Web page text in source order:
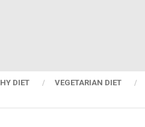
DIET
VEGETARIAN DIET